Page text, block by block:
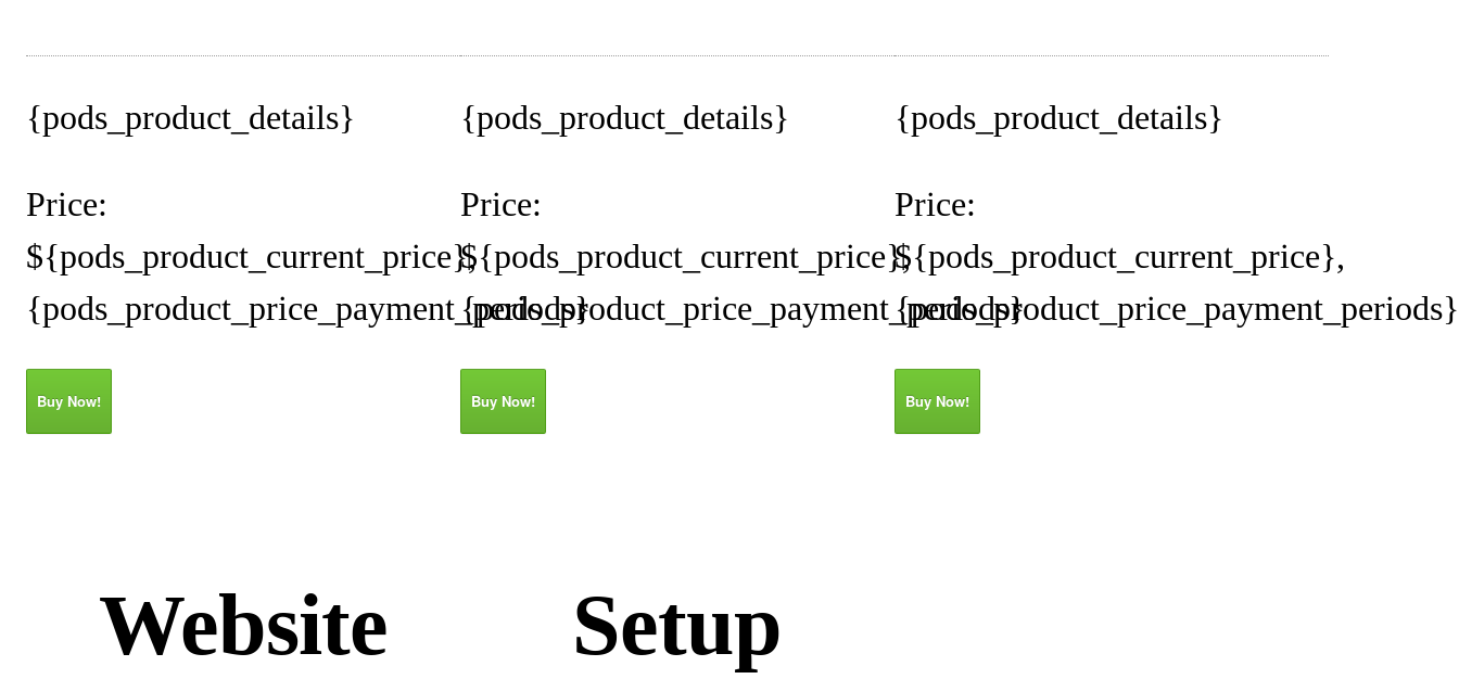
{pods_product_details}
Price:
${pods_product_current_price},
{pods_product_price_payment_periods}
Buy Now!
{pods_product_details}
Price:
${pods_product_current_price},
{pods_product_price_payment_periods}
Buy Now!
{pods_product_details}
Price:
${pods_product_current_price},
{pods_product_price_payment_periods}
Buy Now!
Website
Setup